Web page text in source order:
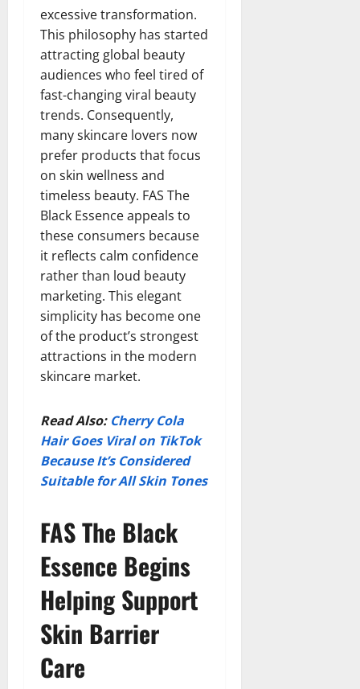
excessive transformation.
This philosophy has started
attracting global beauty
audiences who feel tired of
fast-changing viral beauty
trends. Consequently,
many skincare lovers now
prefer products that focus
on skin wellness and
timeless beauty. FAS The
Black Essence appeals to
these consumers because
it reflects calm confidence
rather than loud beauty
marketing. This elegant
simplicity has become one
of the product’s strongest
attractions in the modern
skincare market.
Read Also: Cherry Cola
Hair Goes Viral on TikTok
Because It’s Considered
Suitable for All Skin Tones
FAS The Black
Essence Begins
Helping Support
Skin Barrier
Care